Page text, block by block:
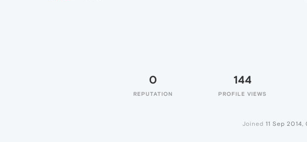
0
REPUTATION
144
PROFILE VIEWS
Joined 11 Sep 2014,